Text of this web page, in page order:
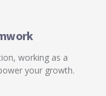
working as a
your growth.